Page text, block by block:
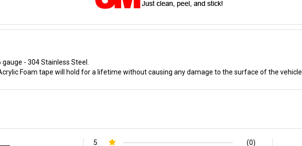
- 304 Stainless Steel.
Foam tape will hold for a lifetime without causing any damage to the surface of the vehicle.
5
(0)